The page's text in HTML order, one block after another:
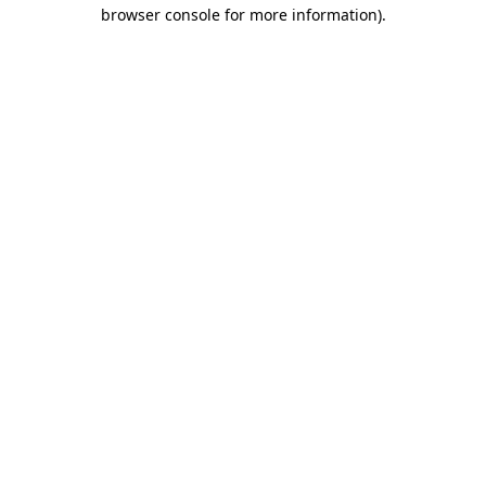
browser console for more information).